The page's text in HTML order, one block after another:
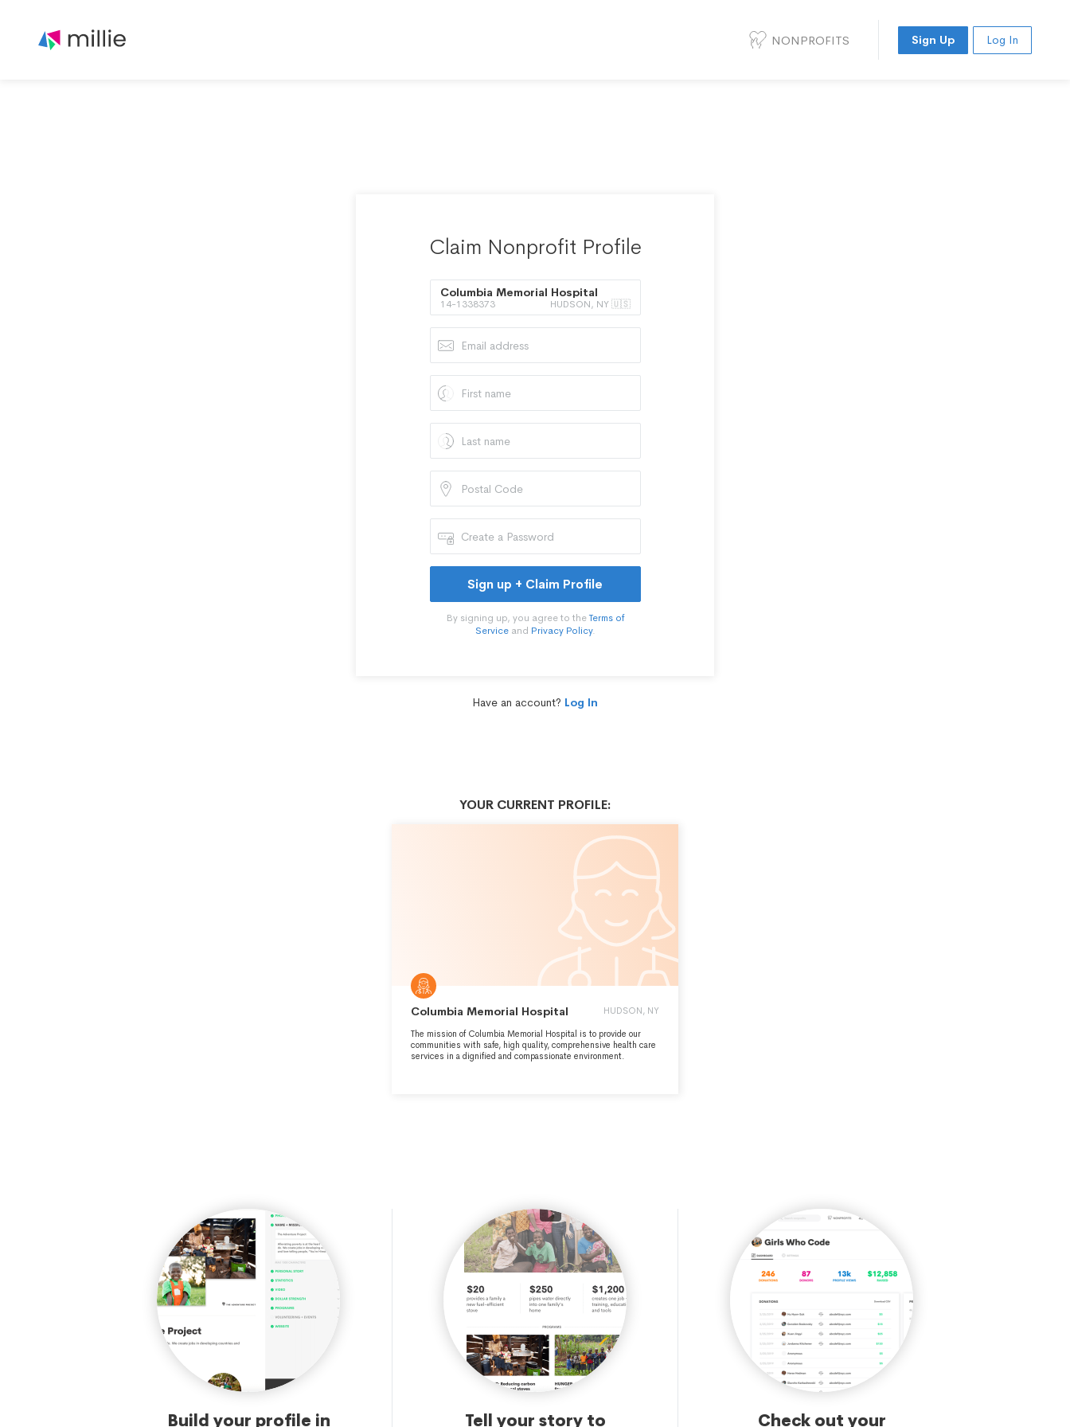
NONPROFITS Sign Up Log In
Claim Nonprofit Profile
Columbia Memorial Hospital
14-1338373 HUDSON, NY 🇺🇸
Sign up + Claim Profile
By signing up, you agree to theTerms of
Serviceand Privacy Policy.
Have an account? Log In
YOUR CURRENT PROFILE:
Columbia Memorial Hospital HUDSON, NY
The mission of Columbia Memorial Hospital is to provide our
communities with safe, high quality, comprehensive health care
services in a dignified and compassionate environment.
Build your profile in Tell your story to Check out your